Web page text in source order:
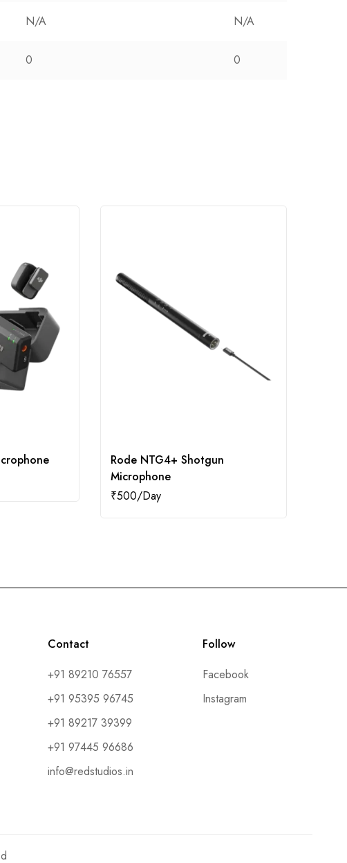
N/A N/A
0 0
Rode NTG4+ Shotgun
Microphone
₹500
Contact
+91 89210 76557
+91 95395 96745
+91 89217 39399
+91 97445 96686
info@redstudios.in
Follow
Facebook
Instagram